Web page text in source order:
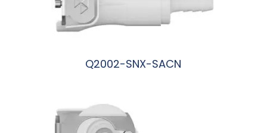
Q2002-SNX-SACN